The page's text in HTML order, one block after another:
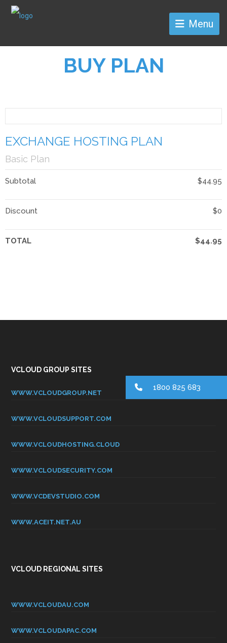
Menu
BUY PLAN
EXCHANGE HOSTING PLAN
Basic Plan
Subtotal $44.95
Discount $0
TOTAL $44.95
VCLOUD GROUP SITES
WWW.VCLOUDGROUP.NET
WWW.VCLOUDSUPPORT.COM
WWW.VCLOUDHOSTING.CLOUD
WWW.VCLOUDSECURITY.COM
WWW.VCDEVSTUDIO.COM
WWW.ACEIT.NET.AU
VCLOUD REGIONAL SITES
WWW.VCLOUDAU.COM
WWW.VCLOUDAPAC.COM
1800 825 683